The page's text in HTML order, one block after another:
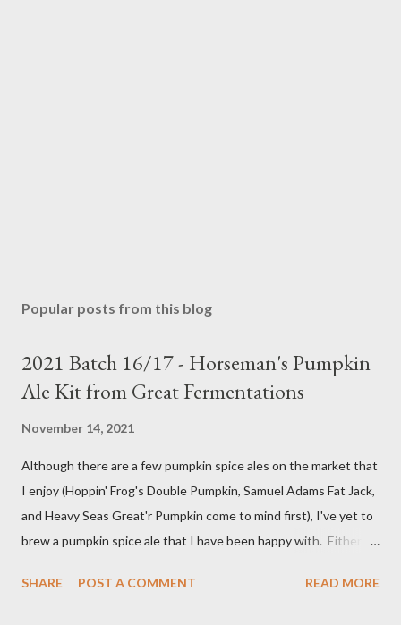
Popular posts from this blog
2021 Batch 16/17 - Horseman's Pumpkin
Ale Kit from Great Fermentations
November 14, 2021
Although there are a few pumpkin spice ales on the market that
I enjoy (Hoppin' Frog's Double Pumpkin, Samuel Adams Fat Jack,
and Heavy Seas Great'r Pumpkin come to mind first), I've yet to
brew a pumpkin spice ale that I have been happy with. Either I
was too "something" (insert random pie spice there) forward, it
SHARE POST A COMMENT READ MORE